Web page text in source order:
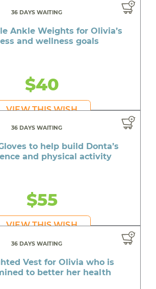
36 DAYS WAITING
Ankle Weights for Olivia’s
and wellness goals
$40
VIEW THIS WISH
36 DAYS WAITING
to help build Donta’s
and physical activity
$55
VIEW THIS WISH
36 DAYS WAITING
Vest for Olivia who is
to better her health